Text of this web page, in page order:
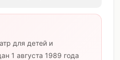
для детей и
1 августа 1989 года